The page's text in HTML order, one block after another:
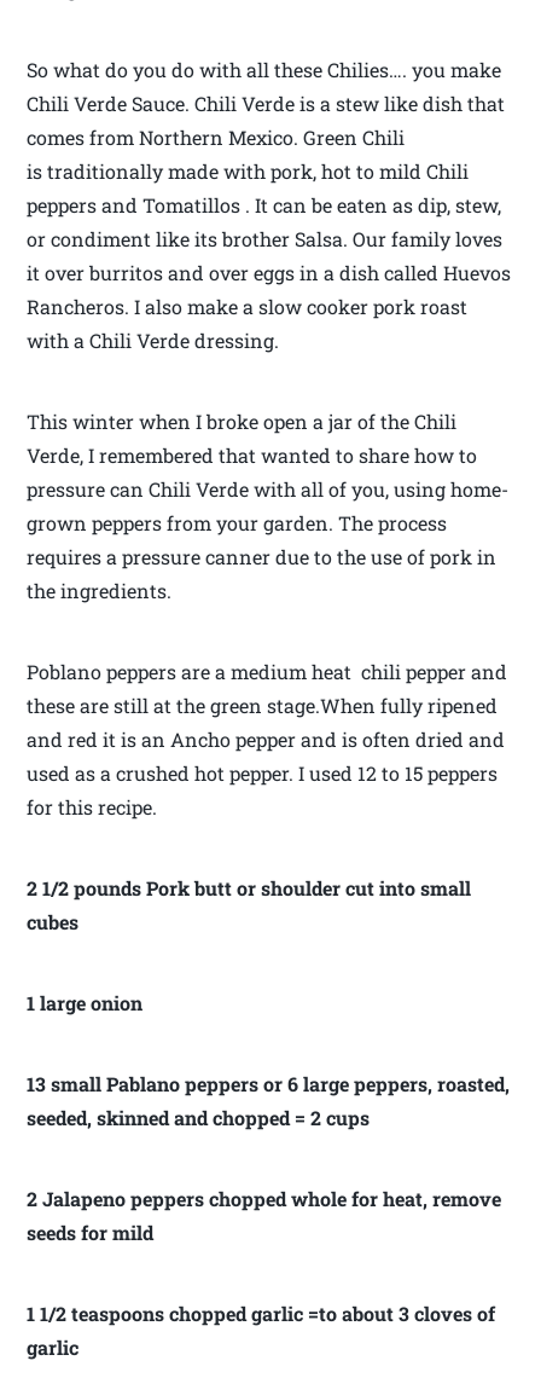
So what do you do with all these Chilies…. you make
Chili Verde Sauce. Chili Verde is a stew like dish that
comes from Northern Mexico. Green Chili
is traditionally made with pork, hot to mild Chili
peppers and Tomatillos . It can be eaten as dip, stew,
or condiment like its brother Salsa. Our family loves
it over burritos and over eggs in a dish called Huevos
Rancheros. I also make a slow cooker pork roast
with a Chili Verde dressing.
This winter when I broke open a jar of the Chili
Verde, I remembered that wanted to share how to
pressure can Chili Verde with all of you, using home-
grown peppers from your garden. The process
requires a pressure canner due to the use of pork in
the ingredients.
Poblano peppers are a medium heat chili pepper and
these are still at the green stage.When fully ripened
and red it is an Ancho pepper and is often dried and
used as a crushed hot pepper. I used 12 to 15 peppers
for this recipe.
2 1/2 pounds Pork butt or shoulder cut into small
cubes
1 large onion
13 small Pablano peppers or 6 large peppers, roasted,
seeded, skinned and chopped = 2 cups
2 Jalapeno peppers chopped whole for heat, remove
seeds for mild
1 1/2 teaspoons chopped garlic =to about 3 cloves of
garlic